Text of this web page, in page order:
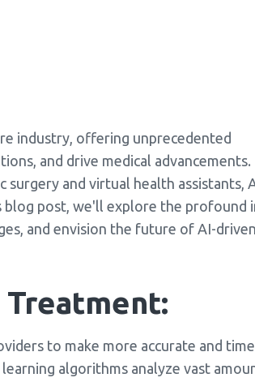
industry, offering unprecedented
and drive medical advancements.
and virtual health assistants,
post, we'll explore the profound
and envision the future of AI-driven
Treatment:
to make more accurate and
algorithms analyze vast